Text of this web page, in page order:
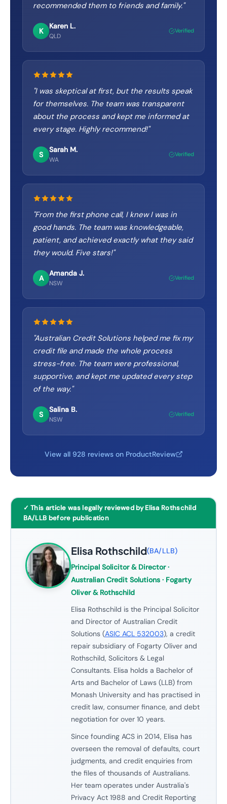
recommended them to friends and family."
K
Karen L.
QLD
Verified
"I was skeptical at first, but the results speak
for themselves. The team was transparent
about the process and kept me informed at
every stage. Highly recommend!"
S
Sarah M.
WA
Verified
"From the first phone call, I knew I was in
good hands. The team was knowledgeable,
patient, and achieved exactly what they said
they would. Five stars!"
A
Amanda J.
NSW
Verified
Australian Credit Solutions helped me fix my
credit file and made the whole process
stress-free. The team were professional,
supportive, and kept me updated every step
of the way."
S
Salina B.
NSW
Verified
View all 928 reviews on ProductReview
✓ This article was legally reviewed by Elisa Rothschild
BA/LLB before publication
Elisa Rothschild(BA/LLB)
Principal Solicitor & Director·
Australian Credit Solutions · Fogarty
Oliver & Rothschild
Elisa Rothschild is the Principal Solicitor
and Director of Australian Credit
Solutions (ASIC ACL 532003), a credit
repair subsidiary of Fogarty Oliver and
Rothschild, Solicitors & Legal
Consultants. Elisa holds a Bachelor of
Arts and Bachelor of Laws (LLB) from
Monash University and has practised in
credit law, consumer finance, and debt
negotiation for over 10 years.
Since founding ACS in 2014, Elisa has
overseen the removal of defaults, court
judgments, and credit enquiries from
the files of thousands of Australians.
Her team operates under Australia's
Privacy Act 1988 and Credit Reporting